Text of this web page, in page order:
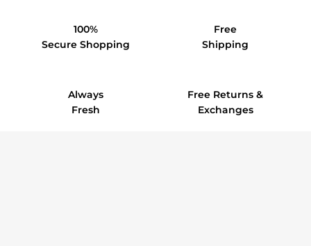
100%
Secure Shopping
Free
Shipping
Always
Fresh
Free Returns &
Exchanges